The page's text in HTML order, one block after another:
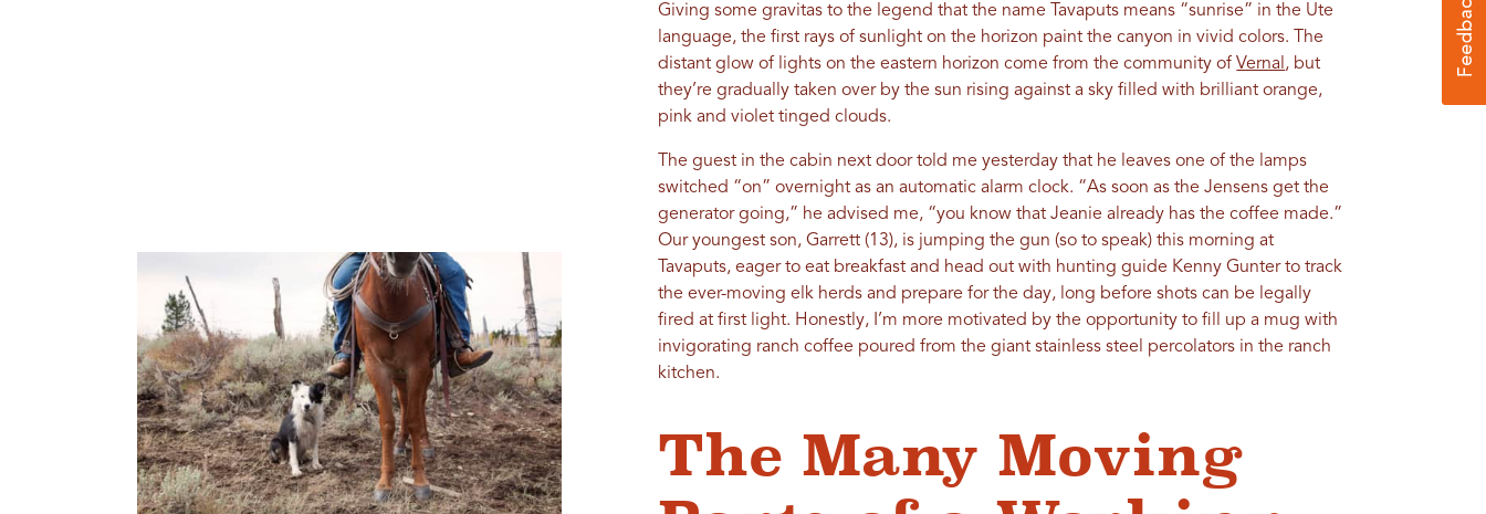
Giving some gravitas to the legend that the name Tavaputs means “sunrise” in the Ute
language, the first rays of sunlight on the horizon paint the canyon in vivid colors. The
distant glow of lights on the eastern horizon come from the community ofVernal , but
they’re gradually taken over by the sun rising against a sky filled with brilliant orange,
pink and violet tinged clouds.
The guest in the cabin next door told me yesterday that he leaves one of the lamps
switched “on” overnight as an automatic alarm clock. “As soon as the Jensens get the
generator going,” he advised me, “you know that Jeanie already has the coffee made.”
Our youngest son, Garrett (13), is jumping the gun (so to speak) this morning at
Tavaputs, eager to eat breakfast and head out with hunting guide Kenny Gunter to track
the ever-moving elk herds and prepare for the day, long before shots can be legally
fired at first light. Honestly, I’m more motivated by the opportunity to fill up a mug with
invigorating ranch coffee poured from the giant stainless steel percolators in the ranch
kitchen.
The Many Moving